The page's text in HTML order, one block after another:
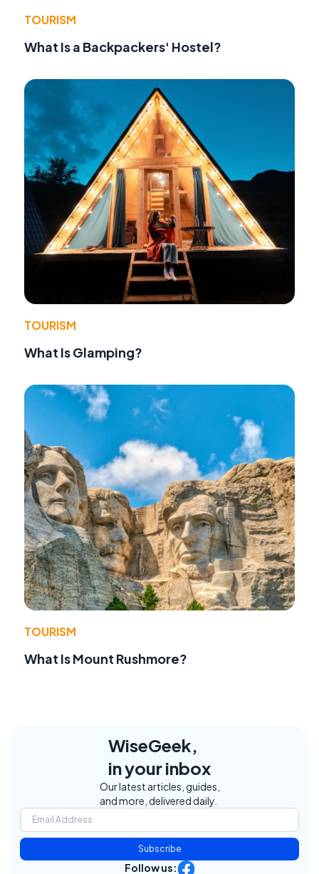
TOURISM
What Is a Backpackers' Hostel?
TOURISM
What Is Glamping?
TOURISM
What Is Mount Rushmore?
WiseGeek,
in your inbox
Our latest articles, guides,
and more, delivered daily.
Subscribe
Follow us: